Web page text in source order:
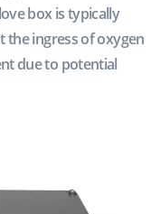
box is typically
the ingress of oxygen
due to potential